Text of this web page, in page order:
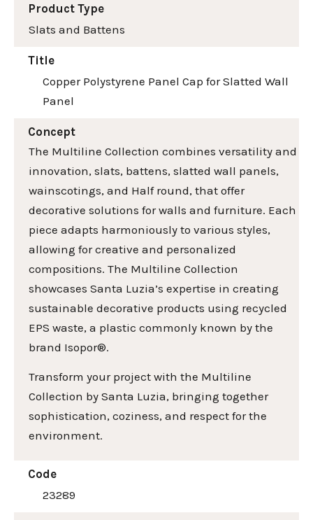
Product Type
Slats and Battens
Title
Copper Polystyrene Panel Cap for Slatted Wall
Panel
Concept
The Multiline Collection combines versatility and
innovation, slats, battens, slatted wall panels,
wainscotings, and Half round, that offer
decorative solutions for walls and furniture. Each
piece adapts harmoniously to various styles,
allowing for creative and personalized
compositions. The Multiline Collection
showcases Santa Luzia’s expertise in creating
sustainable decorative products using recycled
EPS waste, a plastic commonly known by the
brand Isopor®.
Transform your project with the Multiline
Collection by Santa Luzia, bringing together
sophistication, coziness, and respect for the
environment.
Code
23289